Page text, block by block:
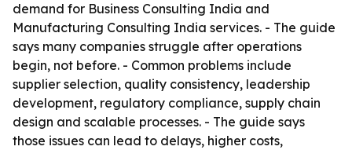
demand for Business Consulting India and
Manufacturing Consulting India services. - The guide
says many companies struggle after operations
begin, not before. - Common problems include
supplier selection, quality consistency, leadership
development, regulatory compliance, supply chain
design and scalable processes. - The guide says
those issues can lead to delays, higher costs,